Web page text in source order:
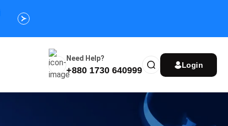
Customize Your Umrah Trip Plan and Get
Need Help?
+880 1730 640999
Login